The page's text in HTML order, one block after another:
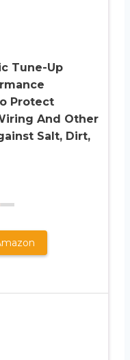
Tune-Up
Protect
And Other
Salt, Dirt,